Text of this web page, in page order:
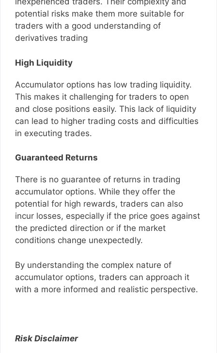
potential risks make them more suitable for
traders with a good understanding of
derivatives trading
High Liquidity
Accumulator options has low trading liquidity.
This makes it challenging for traders to open
and close positions easily. This lack of liquidity
can lead to higher trading costs and difficulties
in executing trades.
Guaranteed Returns
There is no guarantee of returns in trading
accumulator options. While they offer the
potential for high rewards, traders can also
incur losses, especially if the price goes against
the predicted direction or if the market
conditions change unexpectedly.
By understanding the complex nature of
accumulator options, traders can approach it
with a more informed and realistic perspective.
Risk Disclaimer